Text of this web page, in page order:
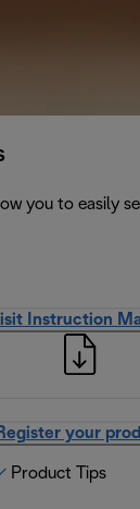
you to
Instruction
your
Product Tips